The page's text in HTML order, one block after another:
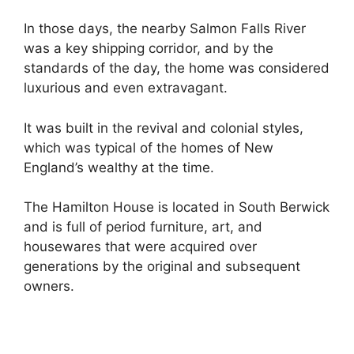
In those days, the nearby Salmon Falls River
was a key shipping corridor, and by the
standards of the day, the home was considered
luxurious and even extravagant.
It was built in the revival and colonial styles,
which was typical of the homes of New
England’s wealthy at the time.
The Hamilton House is located in South Berwick
and is full of period furniture, art, and
housewares that were acquired over
generations by the original and subsequent
owners.